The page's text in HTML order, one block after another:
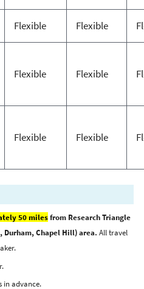
Flexible Flexible
Flexible Flexible
Flexible Flexible
50 milesfrom Research Triangle
Durham, Chapel Hill) area. All travel
in advance.